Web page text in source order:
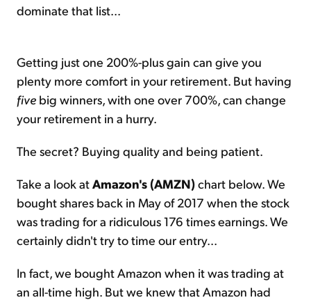
dominate that list...
Getting just one 200%-plus gain can give you
plenty more comfort in your retirement. But having
five big winners, with one over 700%, can change
your retirement in a hurry.
The secret? Buying quality and being patient.
Take a look atAmazon's (AMZN)chart below. We
bought shares back in May of 2017 when the stock
was trading for a ridiculous 176 times earnings. We
certainly didn't try to time our entry...
In fact, we bought Amazon when it was trading at
an all-time high. But we knew that Amazon had